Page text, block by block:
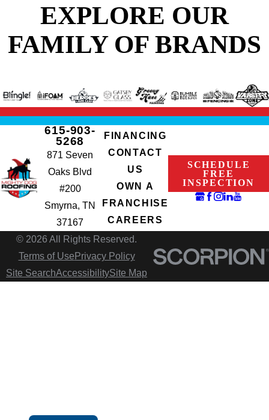
EXPLORE OUR
FAMILY OF BRANDS
615-903-
5268
871 Seven
Oaks Blvd
#200
Smyrna, TN
37167
FINANCING
CONTACT
US
OWN A
FRANCHISE
CAREERS
SCHEDULE
FREE
INSPECTION
© 2026 All Rights Reserved.
Terms of Use Privacy Policy
Site SearchAccessibilitySite Map